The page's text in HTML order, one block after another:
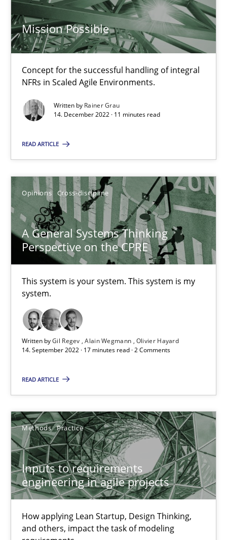
Mission Possible
Concept for the successful handling of integral
NFRs in Scaled Agile Environments.
Written by Rainer Grau
14. December 2022 · 11 minutes read
READ ARTICLE
Opinions Cross-discipline
A General Systems Thinking
Perspective on the CPRE
This system is your system. This system is my
system.
Written byGil Regev Alain Wegmann Olivier Hayard
14. September 2022 · 17 minutes read · 2 Comments
READ ARTICLE
Methods Practice
Inputs to requirements
engineering in agile projects
How applying Lean Startup, Design Thinking,
and others, impact the task of modeling
14.09.2022
Inputs to requirements engineering in agile projects
Methods Practice
Nuno Santos
Nuno Ferreira
Ricardo J. Machado
30.06.2021
19 minutes
The Potential of User Tests for Requirements
Katarzyna Małecka
20.04.2021
11 minutes